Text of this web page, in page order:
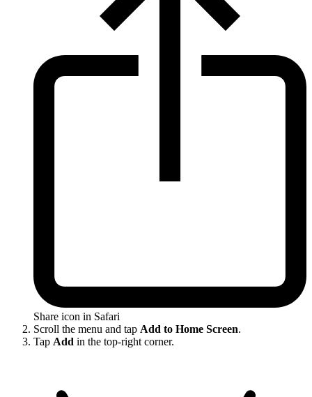
Share icon in Safari
Scroll the menu and tap Add to Home Screen.
Tap Add in the top-right corner.